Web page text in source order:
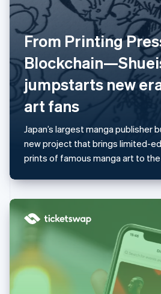
From Printing
jumpstarts new
art fans
Japan’s largest manga publisher
new project that brings limited-
prints of famous manga art to
Liechtenstein
Deutsch English
Lithuania
English
Luxembourg
FrançaisDeutschEnglish
Mainland China
简体中文
Malaysia
Malta
English
Mexico
Netherlands
English
Norway
Poland
Portugal